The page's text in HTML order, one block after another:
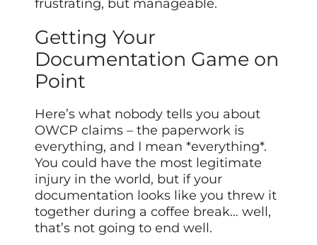
frustrating, but manageable.
Getting Your
Documentation Game on
Point
Here’s what nobody tells you about
OWCP claims – the paperwork is
everything, and I mean *everything*.
You could have the most legitimate
injury in the world, but if your
documentation looks like you threw it
together during a coffee break… well,
that’s not going to end well.